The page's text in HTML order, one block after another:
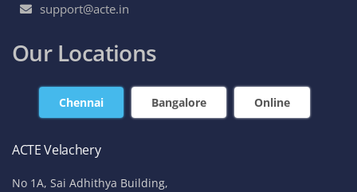
support@acte.in
Our Locations
Chennai Bangalore Online
ACTE Velachery
No 1A, Sai Adhithya Building,